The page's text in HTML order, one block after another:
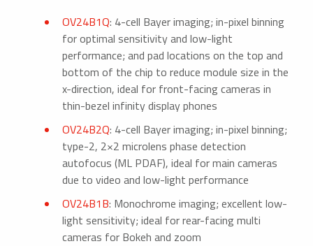
OV24B1Q: 4-cell Bayer imaging; in-pixel binning
for optimal sensitivity and low-light
performance; and pad locations on the top and
bottom of the chip to reduce module size in the
x-direction, ideal for front-facing cameras in
thin-bezel infinity display phones
OV24B2Q: 4-cell Bayer imaging; in-pixel binning;
type-2, 2×2 microlens phase detection
autofocus (ML PDAF), ideal for main cameras
due to video and low-light performance
OV24B1B: Monochrome imaging; excellent low-
light sensitivity; ideal for rear-facing multi
cameras for Bokeh and zoom